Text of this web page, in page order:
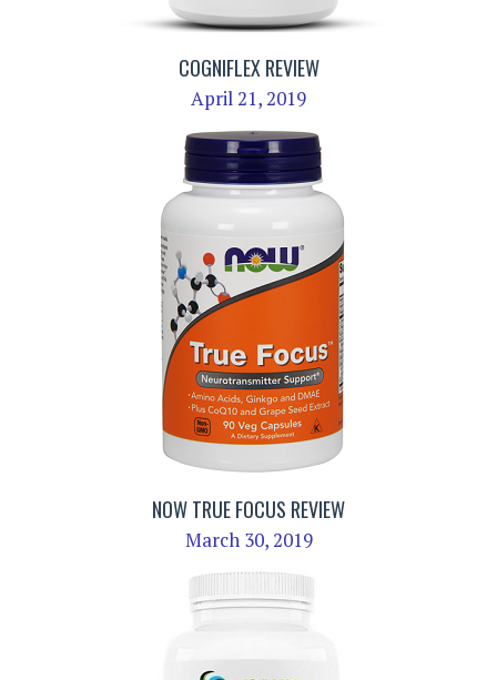
COGNIFLEX REVIEW
April 21, 2019
NOW TRUE FOCUS REVIEW
March 30, 2019